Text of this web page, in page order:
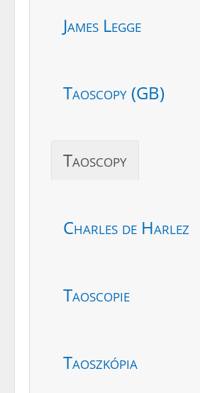
James Legge
Taoscopy (GB)
Taoscopy
Charles de Harlez
Taoscopie
Taoszkópia